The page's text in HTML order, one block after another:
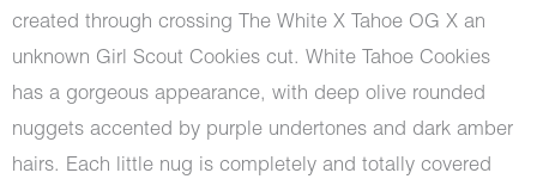
created through crossing The White X Tahoe OG X an
unknown Girl Scout Cookies cut. White Tahoe Cookies
has a gorgeous appearance, with deep olive rounded
nuggets accented by purple undertones and dark amber
hairs. Each little nug is completely and totally covered